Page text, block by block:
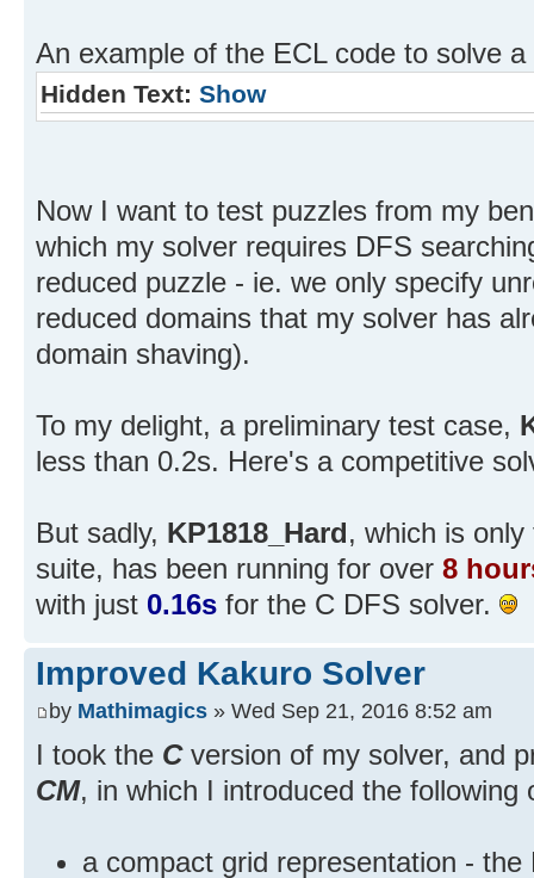
An example of the ECL code to solve
Hidden Text: Show
Now I want to test puzzles from my
which my solver requires DFS
reduced puzzle - ie. we only specify
reduced domains that my solver has
domain shaving).
To my delight, a preliminary test case,
less than 0.2s. Here's a competitive
But sadly, KP1818_Hard, which is
suite, has been running for over 8
with just 0.16s for the C DFS solver.
Improved Kakuro Solver
by Mathimagics » Wed Sep 21, 2016 8:52 am
I took the Cversion of my solver, and
CM, in which I introduced the following
a compact grid representation -